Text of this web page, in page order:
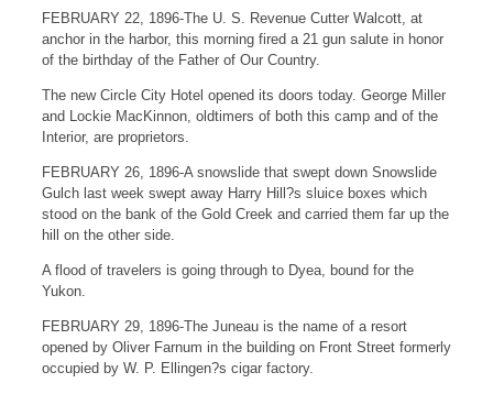
FEBRUARY 22, 1896-The U. S. Revenue Cutter Walcott, at
anchor in the harbor, this morning fired a 21 gun salute in honor
of the birthday of the Father of Our Country.
The new Circle City Hotel opened its doors today. George Miller
and Lockie MacKinnon, oldtimers of both this camp and of the
Interior, are proprietors.
FEBRUARY 26, 1896-A snowslide that swept down Snowslide
Gulch last week swept away Harry Hill?s sluice boxes which
stood on the bank of the Gold Creek and carried them far up the
hill on the other side.
A flood of travelers is going through to Dyea, bound for the
Yukon.
FEBRUARY 29, 1896-The Juneau is the name of a resort
opened by Oliver Farnum in the building on Front Street formerly
occupied by W. P. Ellingen?s cigar factory.